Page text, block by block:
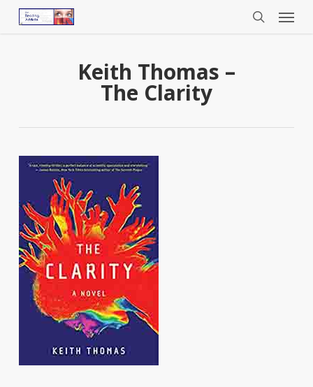
Menu
Keith Thomas –
The Clarity